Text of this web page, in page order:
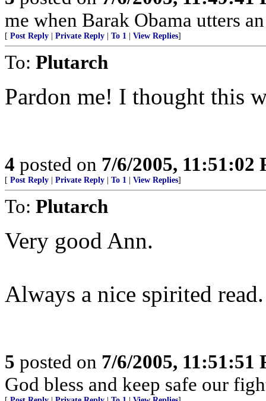
me when Barak Obama utters
[ Post Reply Private Reply To 1 View Replies]
To: Plutarch
Pardon me! I thought this
4 posted on 7/6/2005, 11:51:02
[ Post Reply Private Reply To 1 View Replies]
To: Plutarch
Very good Ann.
Always a nice spirited read.
5 posted on 7/6/2005, 11:51:51
God bless and keep safe our